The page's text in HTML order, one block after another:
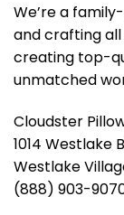
We’re a
and crafting
creating top-
unmatched
Cloudster
1014 Westlake
Westlake
(888) 903-